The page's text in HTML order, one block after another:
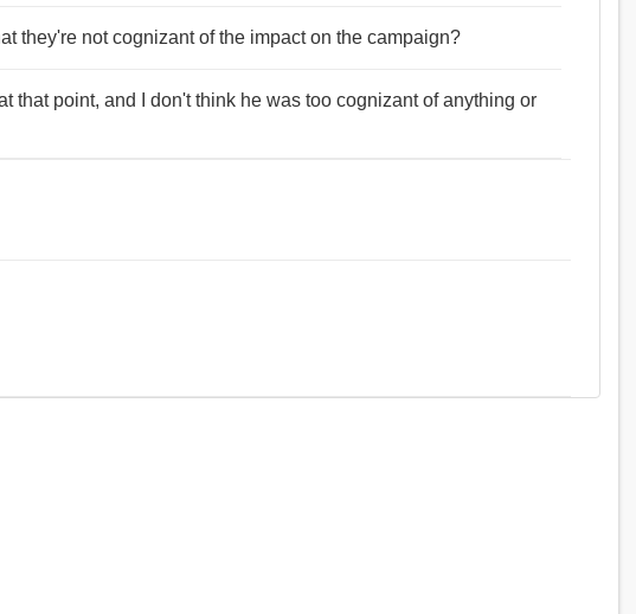
they're not cognizant of the impact on the campaign?
that point, and I don't think he was too cognizant of anything or